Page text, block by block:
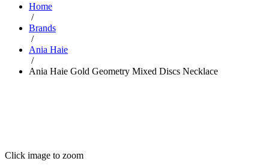
Home
/
Brands
/
Ania Haie
/
Ania Haie Gold Geometry Mixed Discs Necklace
Click image to zoom